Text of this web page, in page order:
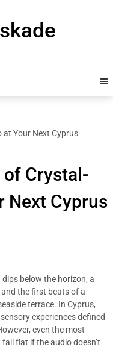
at Your Next Cyprus
of Crystal-
Next Cyprus
below the horizon, a
the first beats of a
terrace. In Cyprus,
experiences defined
even the most
flat if the audio doesn’t